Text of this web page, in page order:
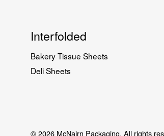
Interfolded
Bakery Tissue Sheets
Deli Sheets
© 2026 McNairn Packaging. All rights